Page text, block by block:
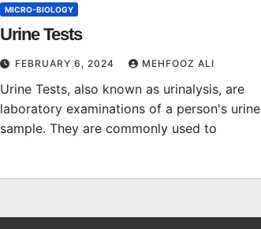
MICRO-BIOLOGY
Urine Tests
FEBRUARY 6, 2024 MEHFOOZ ALI
Urine Tests, also known as urinalysis, are
laboratory examinations of a person's urine
sample. They are commonly used to